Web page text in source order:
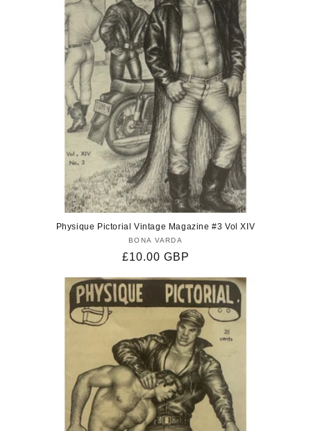
Physique Pictorial Vintage Magazine #3 Vol XIV
Vendor:
BONA VARDA
Regular
£10.00 GBP